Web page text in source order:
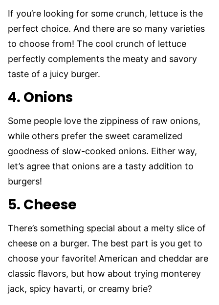
If you’re looking for some crunch, lettuce is the
perfect choice. And there are so many varieties
to choose from! The cool crunch of lettuce
perfectly complements the meaty and savory
taste of a juicy burger.
4. Onions
Some people love the zippiness of raw onions,
while others prefer the sweet caramelized
goodness of slow-cooked onions. Either way,
let’s agree that onions are a tasty addition to
burgers!
5. Cheese
There’s something special about a melty slice of
cheese on a burger. The best part is you get to
choose your favorite! American and cheddar are
classic flavors, but how about trying monterey
jack, spicy havarti, or creamy brie?